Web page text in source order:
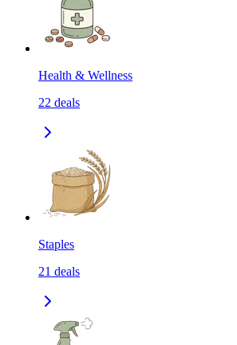
Health & Wellness
22 deals
Staples
21 deals